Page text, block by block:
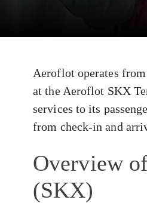
Aeroflot operates
at the Aeroflot SKX
services to its
from check-in and
Overview
(SKX)